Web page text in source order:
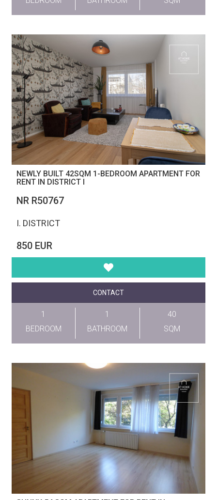
NEWLY BUILT 42SQM 1-BEDROOM APARTMENT FOR
RENT IN DISTRICT I
NR R50767
I. DISTRICT
850 EUR
CONTACT
1
BEDROOM
1
BATHROOM
40
SQM